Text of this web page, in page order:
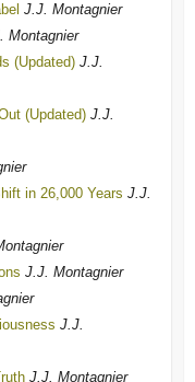
J.J. Montagnier
Montagnier
(Updated) J.J.
(Updated) J.J.
in 26,000 Years J.J.
J.J. Montagnier
J.J.
J.J. Montagnier